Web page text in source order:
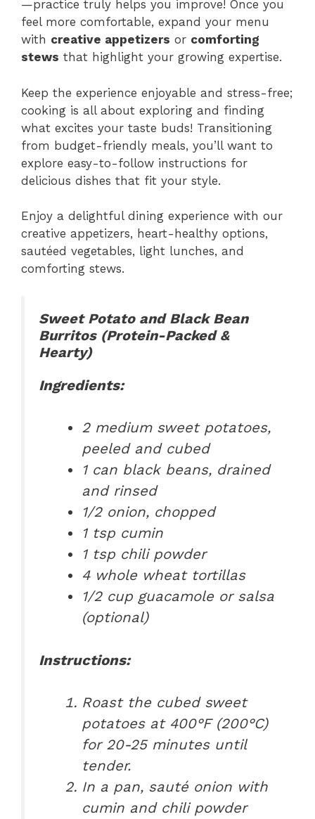
—practice truly helps you improve! Once you
feel more comfortable, expand your menu
with creative appetizers or comforting
stews that highlight your growing expertise.
Keep the experience enjoyable and stress-free;
cooking is all about exploring and finding
what excites your taste buds! Transitioning
from budget-friendly meals, you’ll want to
explore easy-to-follow instructions for
delicious dishes that fit your style.
Enjoy a delightful dining experience with our
creative appetizers, heart-healthy options,
sautéed vegetables, light lunches, and
comforting stews.
Sweet Potato and Black Bean
Burritos (Protein-Packed &
Hearty)
Ingredients:
2 medium sweet potatoes,
peeled and cubed
1 can black beans, drained
and rinsed
1/2 onion, chopped
1 tsp cumin
1 tsp chili powder
4 whole wheat tortillas
1/2 cup guacamole or salsa
(optional)
Instructions:
Roast the cubed sweet
potatoes at 400°F (200°C)
for 20-25 minutes until
tender.
In a pan, sauté onion with
cumin and chili powder